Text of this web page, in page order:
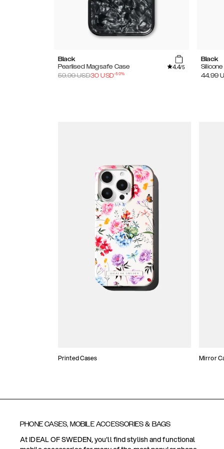
Black
Pearlised Magsafe Case
4.4/5
59.99USD30 USD-50%
Black
44.99
Printed Cases Mirror
PHONE CASES, MOBILE ACCESSORIES & BAGS
At IDEAL OF SWEDEN, you'll find stylish and functional